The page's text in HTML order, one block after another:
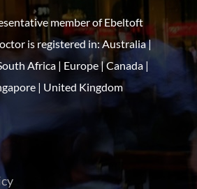
member of Ebeltoft
is registered in: Australia |
Africa | Europe | Canada |
| United Kingdom